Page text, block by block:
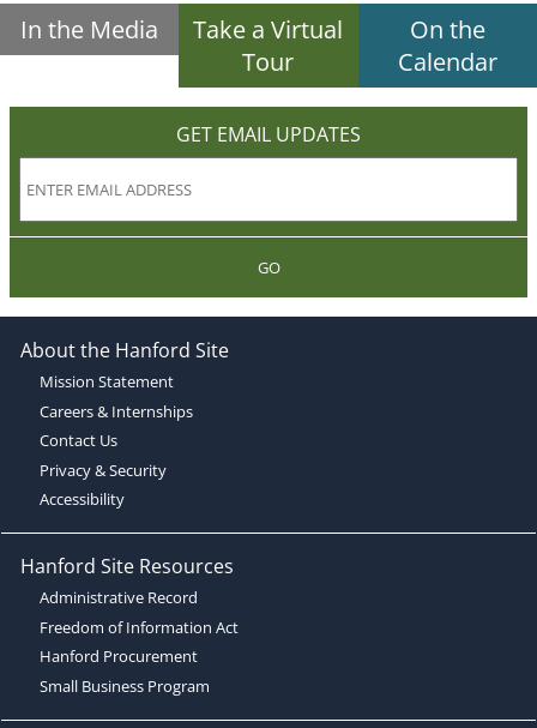
In the Media
Take a Virtual
Tour
On the
Calendar
GET EMAIL UPDATES
GO
About the Hanford Site
Mission Statement
Careers & Internships
Contact Us
Privacy & Security
Accessibility
Hanford Site Resources
Administrative Record
Freedom of Information Act
Hanford Procurement
Small Business Program